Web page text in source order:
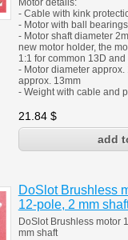
Motor details:
- Cable with kink
- Motor with ball
- Motor shaft diameter
new motor holder, the
1:1 for common 13D
- Motor diameter approx.
approx. 13mm
- Weight with cable and
21.84 $
DoSlot Brushless
12-pole, 2 mm
DoSlot Brushless motor
mm shaft